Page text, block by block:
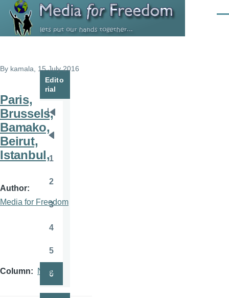
Skip to main content
By kamala , 15 July 2016
Paris,
Brussels,
Bamako,
Beirut,
Istanbul,
Author
Media for Freedom
Column News
Edito
rial
Pagination
First
page
page
1
2
3
4
5
6